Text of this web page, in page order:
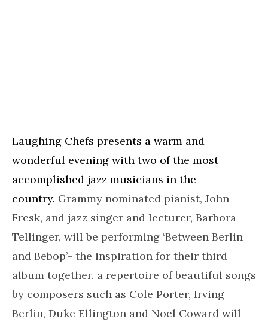
Laughing Chefs presents a warm and
wonderful evening with two of the most
accomplished jazz musicians in the
country. Grammy nominated pianist, John
Fresk, and jazz singer and lecturer, Barbora
Tellinger, will be performing ‘Between Berlin
and Bebop’- the inspiration for their third
album together. a repertoire of beautiful songs
by composers such as Cole Porter, Irving
Berlin, Duke Ellington and Noel Coward will